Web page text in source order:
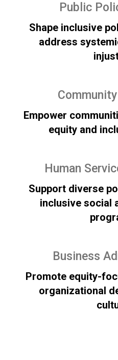
Public
Shape inclusive
address
Empower
equity and
Human
Support diverse
inclusive social
Business
Promote equity-
organizational